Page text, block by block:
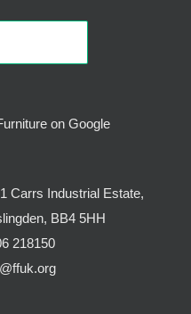
Carrs Industrial Estate,
BB4 5HH
218150